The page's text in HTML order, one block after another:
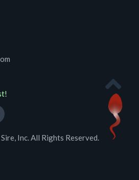
Inc. All Rights Reserved.